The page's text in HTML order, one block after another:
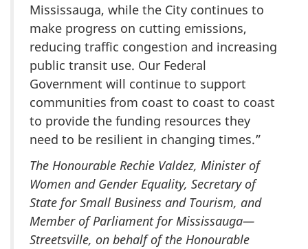
Mississauga, while the City continues to
make progress on cutting emissions,
reducing traffic congestion and increasing
public transit use. Our Federal
Government will continue to support
communities from coast to coast to coast
to provide the funding resources they
need to be resilient in changing times.”
The Honourable Rechie Valdez, Minister of
Women and Gender Equality, Secretary of
State for Small Business and Tourism, and
Member of Parliament for Mississauga—
Streetsville, on behalf of the Honourable